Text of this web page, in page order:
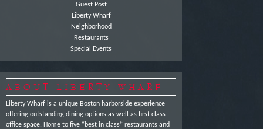
Guest Post
Liberty Wharf
Neighborhood
Restaurants
Special Events
ABOUT LIBERTY WHARF
Liberty Wharf is a unique Boston harborside experience
offering outstanding dining options as well as first class
office space. Home to five “best in class” restaurants and